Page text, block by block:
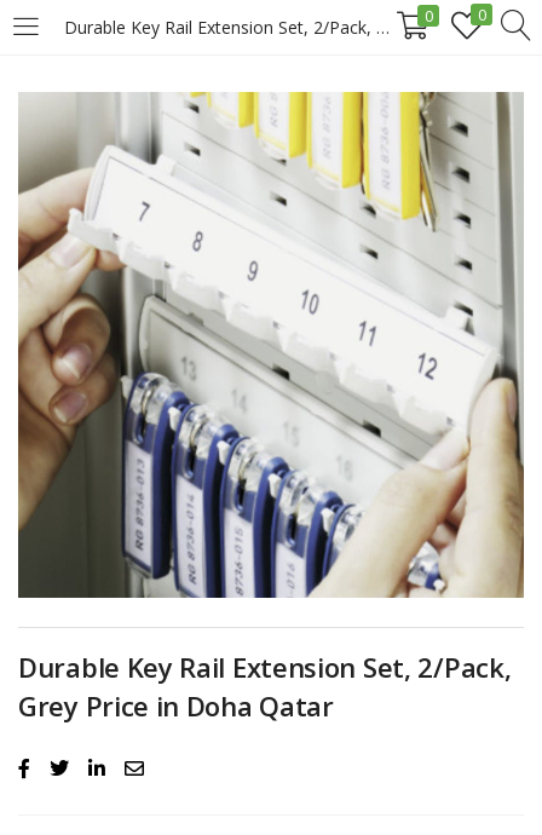
Durable Key Rail Extension Set, 2/Pack, Grey Price in Doha Qatar 0 0
LOGIN REGISTER
Enter your username and password to login.
Remember me
Login
Lost password?
Durable Key Rail Extension Set, 2/Pack,
Grey Price in Doha Qatar